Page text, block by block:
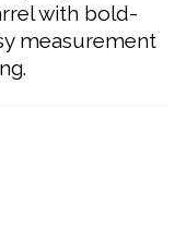
with bold-
measurement